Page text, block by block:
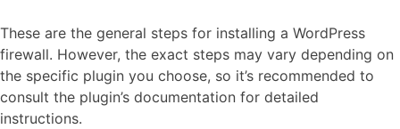
These are the general steps for installing a WordPress
firewall. However, the exact steps may vary depending on
the specific plugin you choose, so it’s recommended to
consult the plugin’s documentation for detailed
instructions.